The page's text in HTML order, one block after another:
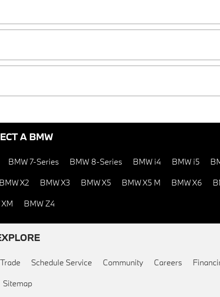
A BMW
BMW 7-Series BMW 8-Series BMW i4 BMW i5
BMW X2 BMW X3 BMW X5 BMW X5 M BMW X6
BMW Z4
Schedule Service Community Careers
Sitemap